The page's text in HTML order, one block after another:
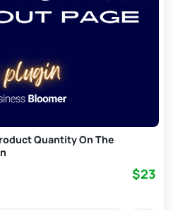
Quantity On The
$23